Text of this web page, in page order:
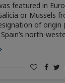
featured in
or Mussels
of origin
north-